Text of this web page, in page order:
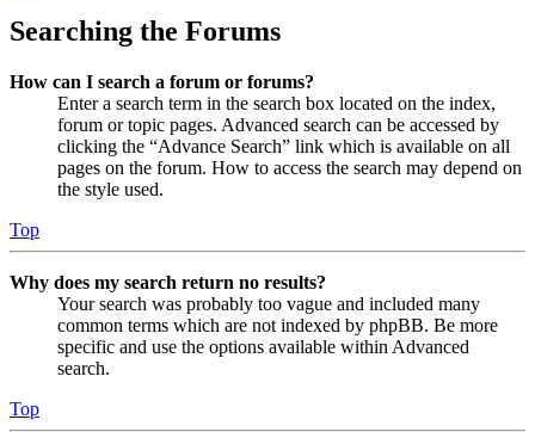
Searching the Forums
How can I search a forum or forums?
Enter a search term in the search box located on the index,
forum or topic pages. Advanced search can be accessed by
clicking the “Advance Search” link which is available on all
pages on the forum. How to access the search may depend on
the style used.
Top
Why does my search return no results?
Your search was probably too vague and included many
common terms which are not indexed by phpBB. Be more
specific and use the options available within Advanced
search.
Top